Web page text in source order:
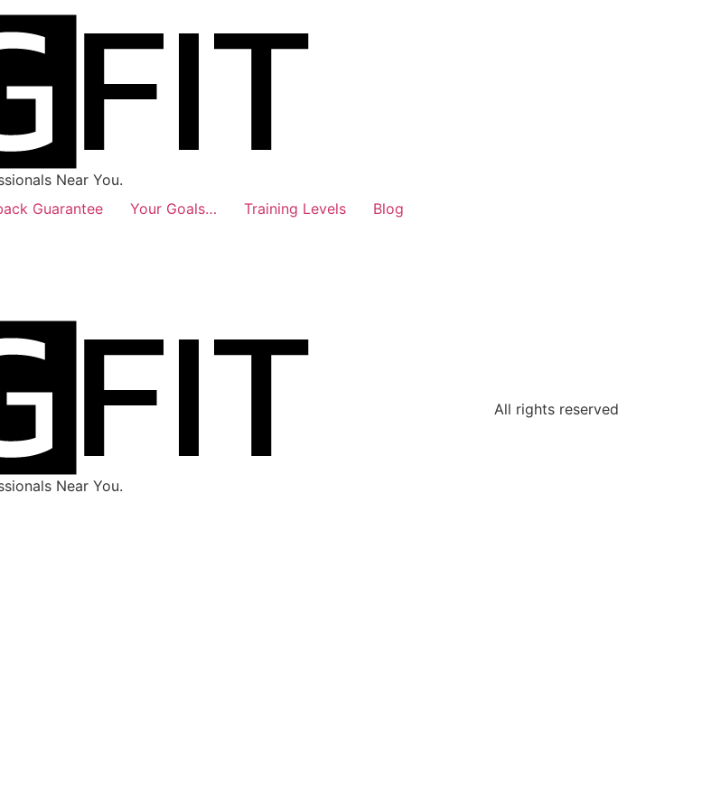
Near You.
Guarantee Your Goals… Training Levels Blog
Near You.
All rights reserved